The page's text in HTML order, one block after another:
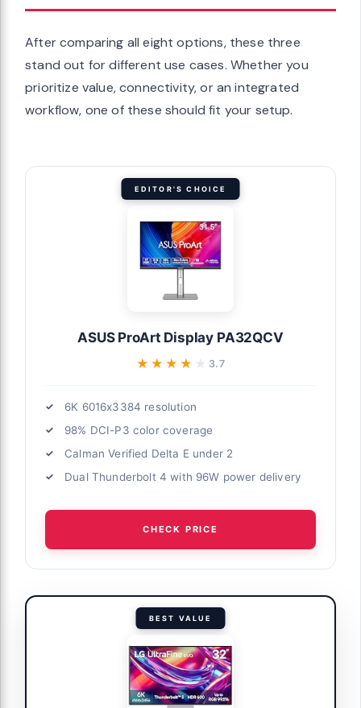
After comparing all eight options, these three
stand out for different use cases. Whether you
prioritize value, connectivity, or an integrated
workflow, one of these should fit your setup.
EDITOR'S CHOICE
ASUS ProArt Display PA32QCV
★★★★★
★★★★★ 3.7
6K 6016x3384 resolution
98% DCI-P3 color coverage
Calman Verified Delta E under 2
Dual Thunderbolt 4 with 96W power delivery
CHECK PRICE
BEST VALUE